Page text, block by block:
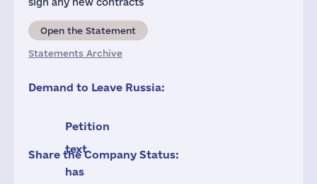
Open the Statement
Statements Archive
Demand to Leave Russia:
Petition
text
has
Share the Company Status: